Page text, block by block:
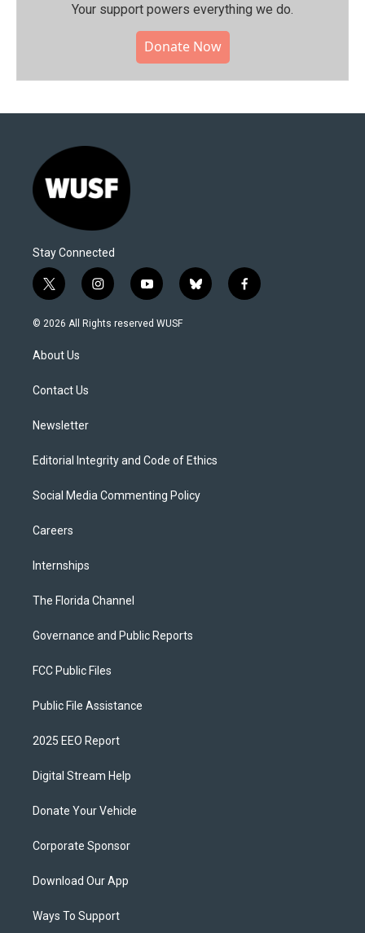
Your support powers everything we do.
Donate Now
Stay Connected
t
w
i
t
e
i
n
s
y
o
u
b
l
f
a
© 2026 All Rights reserved WUSF
About Us
Contact Us
Newsletter
Editorial Integrity and Code of Ethics
Social Media Commenting Policy
Careers
Internships
The Florida Channel
Governance and Public Reports
FCC Public Files
Public File Assistance
2025 EEO Report
Digital Stream Help
Donate Your Vehicle
Corporate Sponsor
Download Our App
Ways To Support